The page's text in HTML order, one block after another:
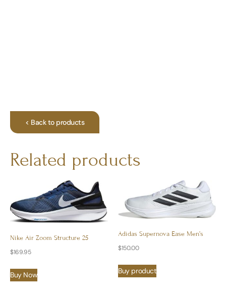
< Back to products
Related products
Nike Air Zoom Structure 25
$169.95
Buy Now
Adidas Supernova Ease Men’s
$150.00
Buy product